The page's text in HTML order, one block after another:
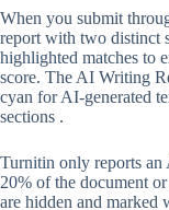
When you submit
report with two distinct
highlighted matches to
score. The AI Writing
cyan for AI-generated
sections .
Turnitin only reports an
20% of the document
are hidden and marked